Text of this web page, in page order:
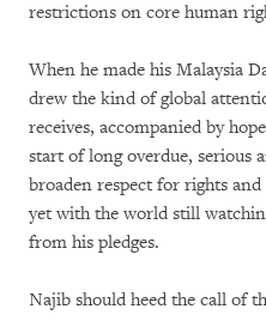
restrictions on core human
When he made his Malaysia
drew the kind of global
receives, accompanied by
start of long overdue, serious
broaden respect for rights
yet with the world still
from his pledges.
Najib should heed the call of